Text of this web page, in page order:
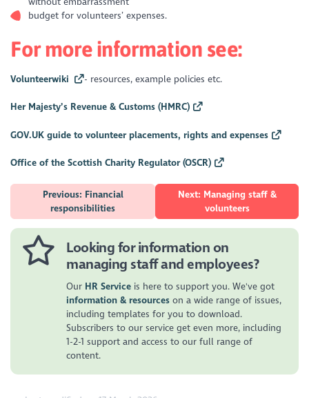
budget for volunteers’ expenses.
For more information see:
Volunteerwiki - resources, example policies etc.
Her Majesty’s Revenue & Customs (HMRC)
GOV.UK guide to volunteer placements, rights and expenses
Office of the Scottish Charity Regulator (OSCR)
Previous: Financial
responsibilities
Next: Managing staff &
volunteers
Looking for information on
managing staff and employees?
Our HR Service is here to support you. We've got
information & resources on a wide range of issues,
including templates for you to download.
Subscribers to our service get even more, including
1-2-1 support and access to our full range of
content.